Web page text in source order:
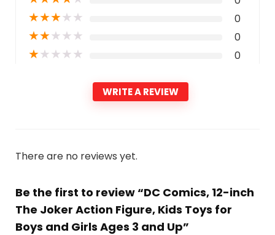
★★★★★ 0
★★★★★ 0
★★★★★ 0
WRITE A REVIEW
There are no reviews yet.
Be the first to review “DC Comics, 12-inch
The Joker Action Figure, Kids Toys for
Boys and Girls Ages 3 and Up”